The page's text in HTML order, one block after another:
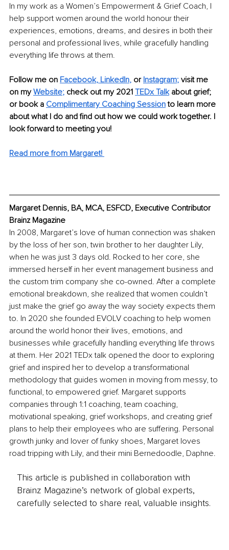
In my work as a Women’s Empowerment & Grief Coach, I
help support women around the world honour their
experiences, emotions, dreams, and desires in both their
personal and professional lives, while gracefully handling
everything life throws at them.
Follow me on Facebook, LinkedIn, or Instagram; visit me
on my Website; check out my 2021 TEDx Talk about grief;
or book a Complimentary Coaching Session to learn more
about what I do and find out how we could work together. I
look forward to meeting you!
Read more from Margaret!
Margaret Dennis, BA, MCA, ESFCD, Executive Contributor
Brainz Magazine
In 2008, Margaret’s love of human connection was shaken
by the loss of her son, twin brother to her daughter Lily,
when he was just 3 days old. Rocked to her core, she
immersed herself in her event management business and
the custom trim company she co-owned. After a complete
emotional breakdown, she realized that women couldn’t
just make the grief go away the way society expects them
to. In 2020 she founded EVOLV coaching to help women
around the world honor their lives, emotions, and
businesses while gracefully handling everything life throws
at them. Her 2021 TEDx talk opened the door to exploring
grief and inspired her to develop a transformational
methodology that guides women in moving from messy, to
functional, to empowered grief. Margaret supports
companies through 1:1 coaching, team coaching,
motivational speaking, grief workshops, and creating grief
plans to help their employees who are suffering. Personal
growth junky and lover of funky shoes, Margaret loves
road tripping with Lily, and their mini Bernedoodle, Daphne.
This article is published in collaboration with
Brainz Magazine’s network of global experts,
carefully selected to share real, valuable insights.